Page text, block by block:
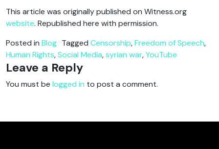
This article was originally published on Witness.org
website. Republished here with permission.
Posted in Blog Tagged Censorship,Freedom of Speech,
Human Rights,Social Media,syrian war,YouTube
Leave a Reply
You must be logged in to post a comment.